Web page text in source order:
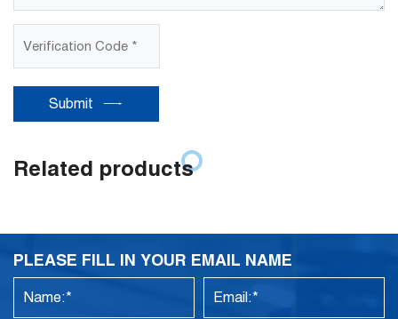
Submit
Related products
PLEASE FILL IN YOUR EMAIL NAME